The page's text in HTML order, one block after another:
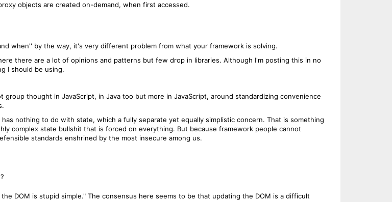
objects are created on-demand, when first accessed.
when'' by the way, it's very different problem from what your framework is solving.
there are a lot of opinions and patterns but few drop in libraries. Although I'm posting this in no
I should be using.
thought in JavaScript, in Java too but more in JavaScript, around standardizing convenience
nothing to do with state, which a fully separate yet equally simplistic concern. That is something
complex state bullshit that is forced on everything. But because framework people cannot
standards enshrined by the most insecure among us.
DOM is stupid simple." The consensus here seems to be that updating the DOM is a difficult